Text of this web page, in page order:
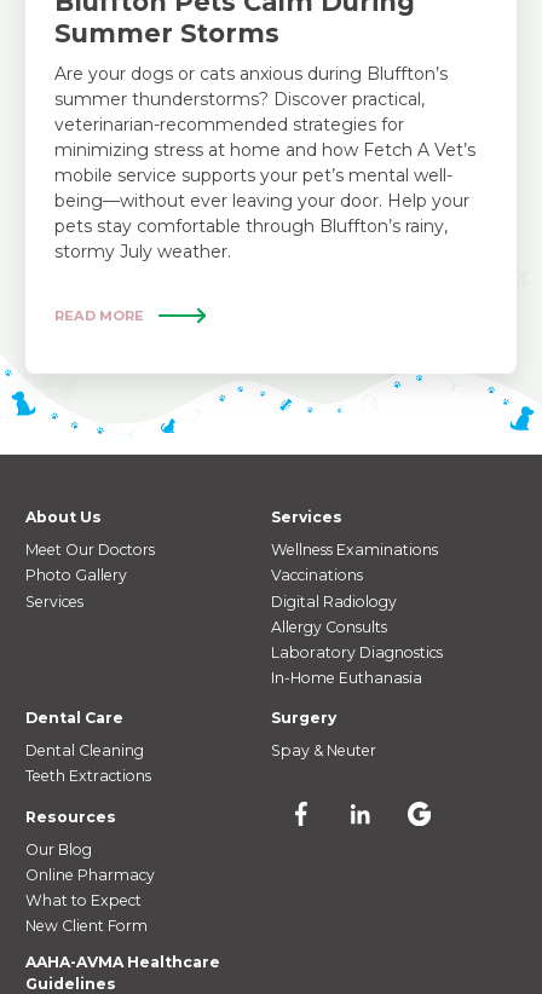
Summer Storms
Are your dogs or cats anxious during Bluffton’s
summer thunderstorms? Discover practical,
veterinarian-recommended strategies for
minimizing stress at home and how Fetch A Vet’s
mobile service supports your pet’s mental well-
being—without ever leaving your door. Help your
pets stay comfortable through Bluffton’s rainy,
stormy July weather.
READ MORE
About Us
Meet Our Doctors
Photo Gallery
Services
Services
Wellness Examinations
Vaccinations
Digital Radiology
Allergy Consults
Laboratory Diagnostics
In-Home Euthanasia
Dental Care
Dental Cleaning
Teeth Extractions
Surgery
Spay & Neuter
Resources
Our Blog
Online Pharmacy
What to Expect
New Client Form
AAHA-AVMA Healthcare
Guidelines